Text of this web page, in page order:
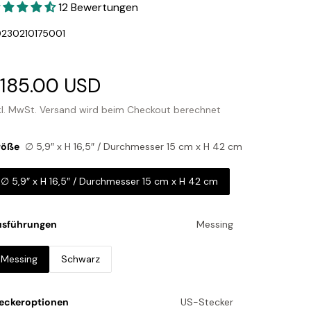
12 Bewertungen
USD
Preis
MwSt. Versand wird beim Checkout berechnet
∅ 5,9″ x H 16,5″ / Durchmesser 15 cm x H 42 cm
∅ 5,9″ x H 16,5″ / Durchmesser 15 cm x H 42 cm
Messing
Messing Schwarz
US-Stecker